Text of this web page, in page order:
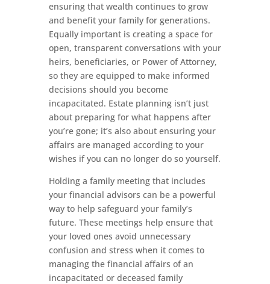
ensuring that wealth continues to grow
and benefit your family for generations.
Equally important is creating a space for
open, transparent conversations with your
heirs, beneficiaries, or Power of Attorney,
so they are equipped to make informed
decisions should you become
incapacitated. Estate planning isn’t just
about preparing for what happens after
you’re gone; it’s also about ensuring your
affairs are managed according to your
wishes if you can no longer do so yourself.
Holding a family meeting that includes
your financial advisors can be a powerful
way to help safeguard your family’s
future. These meetings help ensure that
your loved ones avoid unnecessary
confusion and stress when it comes to
managing the financial affairs of an
incapacitated or deceased family